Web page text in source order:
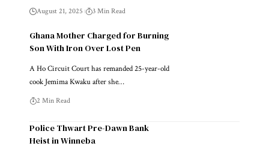
August 21, 2025 3 Min Read
Ghana Mother Charged for Burning
Son With Iron Over Lost Pen
A Ho Circuit Court has remanded 25-year-old
cook Jemima Kwaku after she…
2 Min Read
Police Thwart Pre-Dawn Bank
Heist in Winneba